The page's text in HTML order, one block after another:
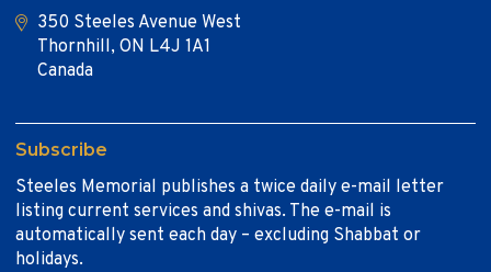
350 Steeles Avenue West
Thornhill, ON L4J 1A1
Canada
Subscribe
Steeles Memorial publishes a twice daily e-mail letter
listing current services and shivas. The e-mail is
automatically sent each day – excluding Shabbat or
holidays.